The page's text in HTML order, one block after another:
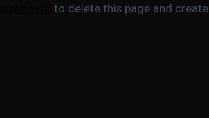
to delete this page and create